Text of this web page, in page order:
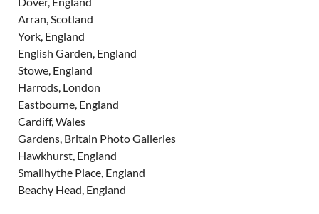
Arran, Scotland
York, England
English Garden, England
Stowe, England
Harrods, London
Eastbourne, England
Cardiff, Wales
Gardens, Britain Photo Galleries
Hawkhurst, England
Smallhythe Place, England
Beachy Head, England